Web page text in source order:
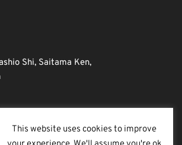
Shi, Saitama Ken,
This website uses cookies to improve